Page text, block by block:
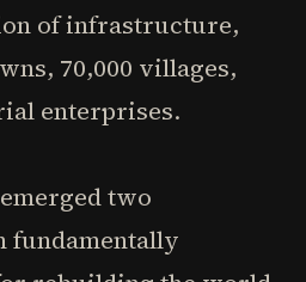
of infrastructure,
70,000 villages,
enterprises.
two
fundamentally